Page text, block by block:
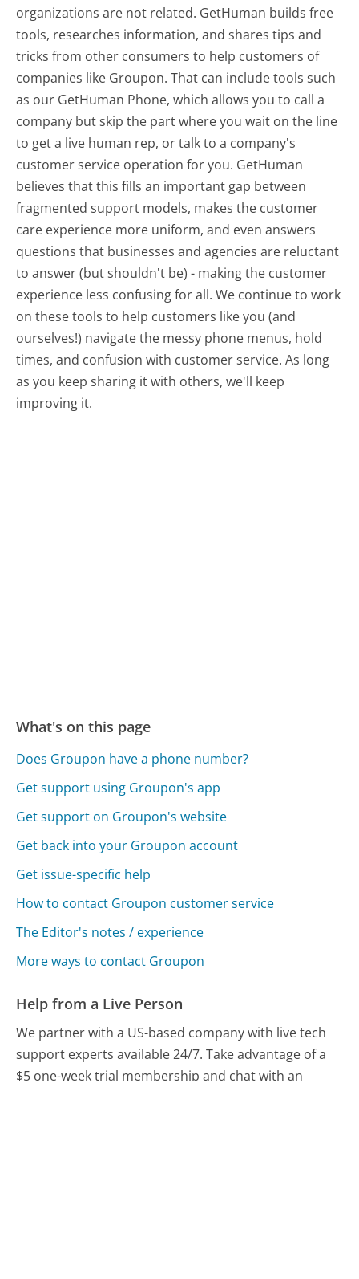
organizations are not related. GetHuman builds free
tools, researches information, and shares tips and
tricks from other consumers to help customers of
companies like Groupon. That can include tools such
as our GetHuman Phone, which allows you to call a
company but skip the part where you wait on the line
to get a live human rep, or talk to a company's
customer service operation for you. GetHuman
believes that this fills an important gap between
fragmented support models, makes the customer
care experience more uniform, and even answers
questions that businesses and agencies are reluctant
to answer (but shouldn't be) - making the customer
experience less confusing for all.We continue to work
on these tools to help customers like you (and
ourselves!) navigate the messy phone menus, hold
times, and confusion with customer service. As long
as you keep sharing it with others, we'll keep
improving it.
What's on this page
Does Groupon have a phone number?
Get support using Groupon's app
Get support on Groupon's website
Get back into your Groupon account
Get issue-specific help
How to contact Groupon customer service
The Editor's notes / experience
More ways to contact Groupon
Help from a Live Person
We partner with a US-based company with live tech
support experts available 24/7. Take advantage of a
$5 one-week trial membership and chat with an